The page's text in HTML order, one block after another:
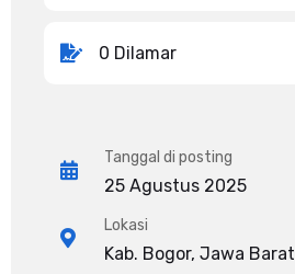
0 Dilamar
Tanggal di posting
25 Agustus 2025
Lokasi
Kab. Bogor, Jawa Barat